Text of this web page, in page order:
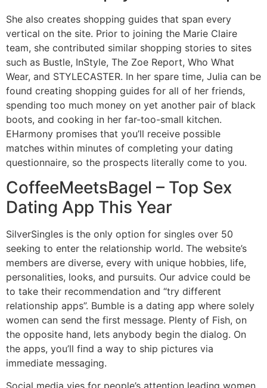
She also creates shopping guides that span every
vertical on the site. Prior to joining the Marie Claire
team, she contributed similar shopping stories to sites
such as Bustle, InStyle, The Zoe Report, Who What
Wear, and STYLECASTER. In her spare time, Julia can be
found creating shopping guides for all of her friends,
spending too much money on yet another pair of black
boots, and cooking in her far-too-small kitchen.
EHarmony promises that you’ll receive possible
matches within minutes of completing your dating
questionnaire, so the prospects literally come to you.
CoffeeMeetsBagel – Top Sex
Dating App This Year
SilverSingles is the only option for singles over 50
seeking to enter the relationship world. The website’s
members are diverse, every with unique hobbies, life,
personalities, looks, and pursuits. Our advice could be
to take their recommendation and “try different
relationship apps”. Bumble is a dating app where solely
women can send the first message. Plenty of Fish, on
the opposite hand, lets anybody begin the dialog. On
the apps, you’ll find a way to ship pictures via
immediate messaging.